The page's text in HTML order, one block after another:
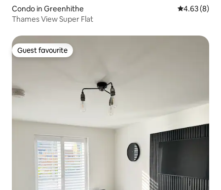
Condo in Greenhithe 4.63 out of
4.63 (8)
Thames View Super Flat
Guest favourite
Guest favourite